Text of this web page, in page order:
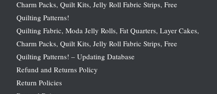
Charm Packs, Quilt Kits, Jelly Roll Fabric Strips, Free
Quilting Patterns!
Quilting Fabric, Moda Jelly Rolls, Fat Quarters, Layer Cakes,
Charm Packs, Quilt Kits, Jelly Roll Fabric Strips, Free
Quilting Patterns! – Updating Database
Refund and Returns Policy
Return Policies